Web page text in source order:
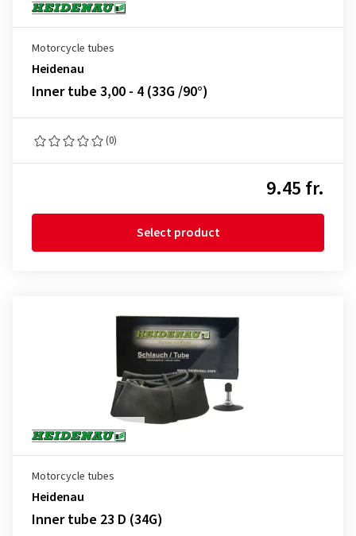
Motorcycle tubes
Heidenau
Inner tube 3,00 - 4 (33G /90°)
(0)
9.45 fr.
Select product
Motorcycle tubes
Heidenau
Inner tube 23 D (34G)